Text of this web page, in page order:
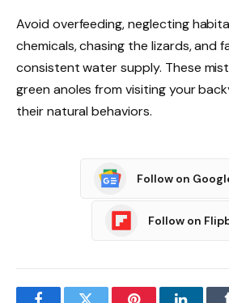
Avoid overfeeding, neglecting
chemicals, chasing the lizards, and
consistent water supply. These
green anoles from visiting your
their natural behaviors.
Follow on
Follow on